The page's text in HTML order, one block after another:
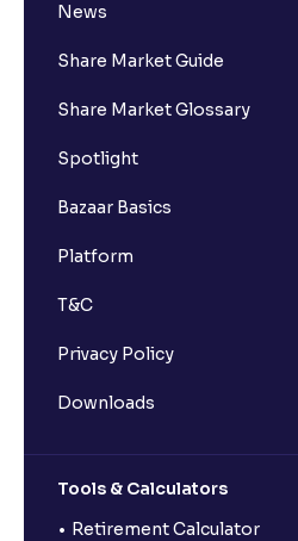
News
Share Market Guide
Share Market Glossary
Spotlight
Bazaar Basics
Platform
T&C
Privacy Policy
Downloads
Tools & Calculators
Retirement Calculator